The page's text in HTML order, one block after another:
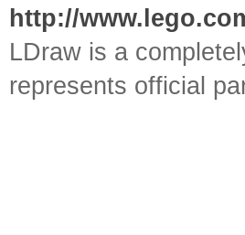
http://
LDraw is a
represents official